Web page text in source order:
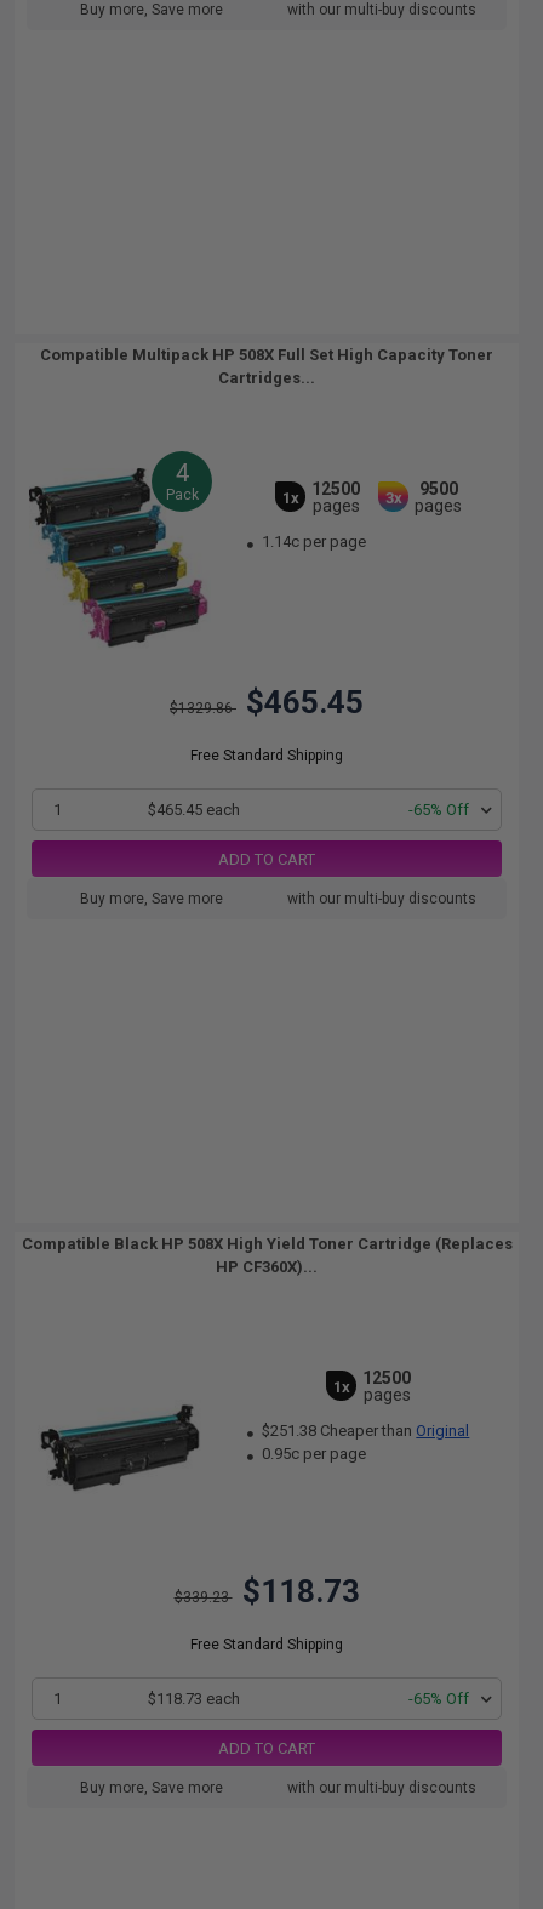
Buy more, Save more with our multi-buy discounts
Compatible Multipack HP 508X Full Set High Capacity Toner
Cartridges...
4
Pack 1x
12500
pages
3x
9500
pages
1.14c per page
$1329.86 $465.45
Free Standard Shipping
1 $465.45 each -65% Off
ADD TO CART
Buy more, Save more with our multi-buy discounts
Compatible Black HP 508X High Yield Toner Cartridge (Replaces
HP CF360X)...
1x
12500
pages
$251.38 Cheaper than Original
0.95c per page
$339.23 $118.73
Free Standard Shipping
1 $118.73 each -65% Off
ADD TO CART
Buy more, Save more with our multi-buy discounts